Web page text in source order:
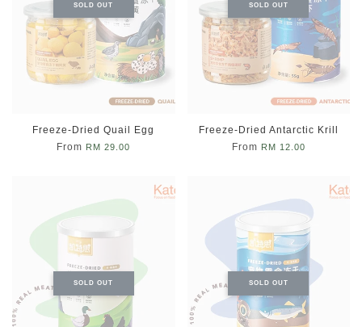
SOLD OUT
Freeze-Dried Quail Egg
From RM 29.00
SOLD OUT
Freeze-Dried Antarctic Krill
From RM 12.00
SOLD OUT SOLD OUT